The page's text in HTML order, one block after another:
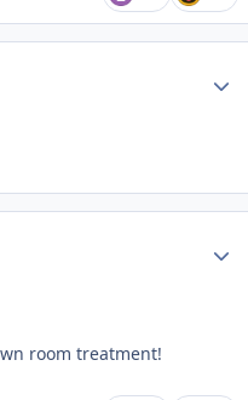
room treatment!